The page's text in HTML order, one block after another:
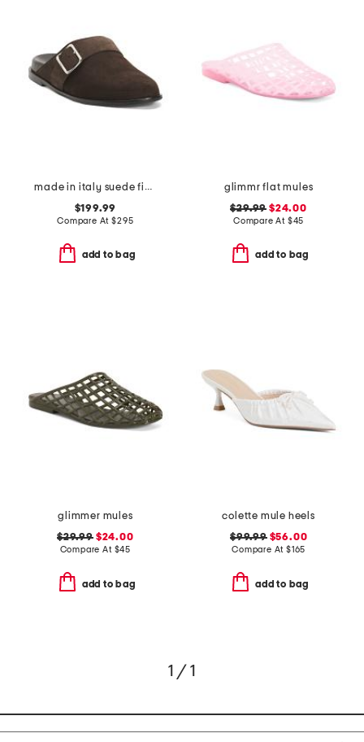
made in italy suede finja flats
$199.99
Compare At$295
add to bag
glimmr flat mules
$29.99 $24.00
Compare At $45
add to bag
glimmer mules
$29.99$24.00
Compare At $45
add to bag
colette mule heels
$99.99$56.00
Compare At $165
add to bag
1 / 1